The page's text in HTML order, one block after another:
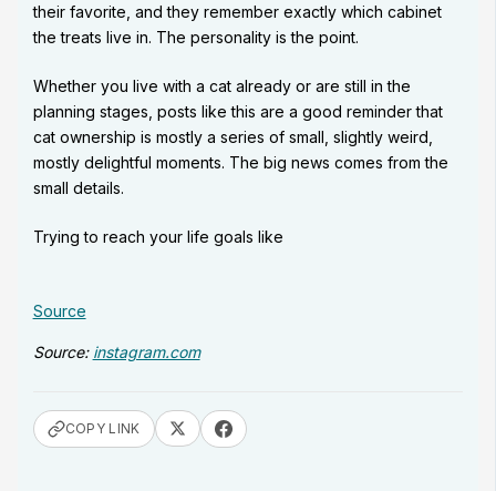
their favorite, and they remember exactly which cabinet
the treats live in. The personality is the point.
Whether you live with a cat already or are still in the
planning stages, posts like this are a good reminder that
cat ownership is mostly a series of small, slightly weird,
mostly delightful moments. The big news comes from the
small details.
Trying to reach your life goals like
Source
Source: instagram.com
COPY LINK